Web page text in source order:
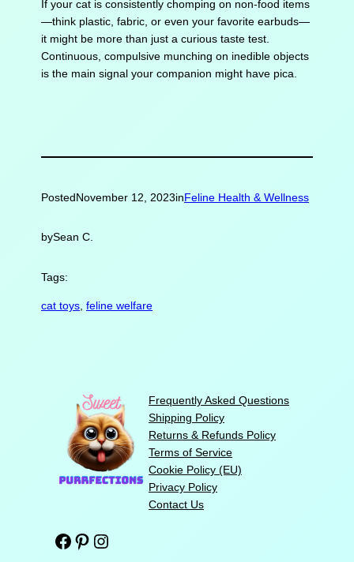
If your cat is consistently chomping on non-food items
—think plastic, fabric, or even your favorite earbuds—
it might be more than just a curious taste test.
Continuous, compulsive munching on inedible objects
is the main signal your companion might have pica.
PostedNovember 12, 2023inFeline Health & Wellness
bySean C.
Tags:
cat toys feline welfare
Frequently Asked Questions
Shipping Policy
Returns & Refunds Policy
Terms of Service
Cookie Policy (EU)
Privacy Policy
Contact Us
Facebook Pinterest Instagram